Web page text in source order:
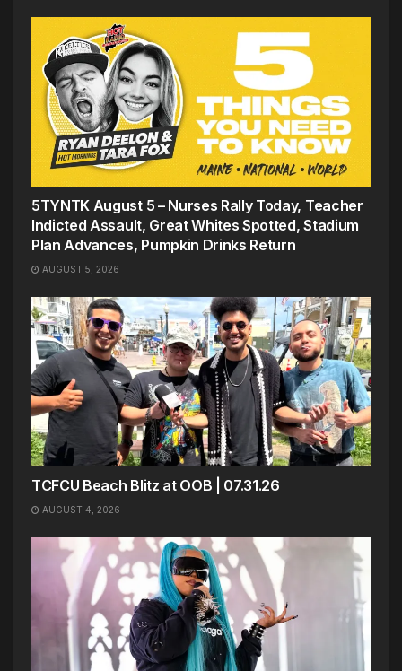
5TYNTK August 5 – Nurses Rally Today, Teacher
Indicted Assault, Great Whites Spotted, Stadium
Plan Advances, Pumpkin Drinks Return
AUGUST 5, 2026
TCFCU Beach Blitz at OOB | 07.31.26
AUGUST 4, 2026